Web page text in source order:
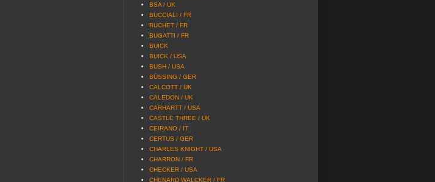
BSA / UK
BUCCIALI / FR
BUCHET / FR
BUGATTI / FR
BUICK
BUICK / USA
BUSH / USA
BÜSSING / GER
CALCOTT / UK
CALEDON / UK
CARHARTT / USA
CASTLE THREE / UK
CEIRANO / IT
CERTUS / GER
CHARLES KNIGHT / USA
CHARRON / FR
CHECKER / USA
CHENARD WALCKER / FR